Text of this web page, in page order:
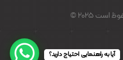
آیا به راهنمایی احتیاج دارید؟